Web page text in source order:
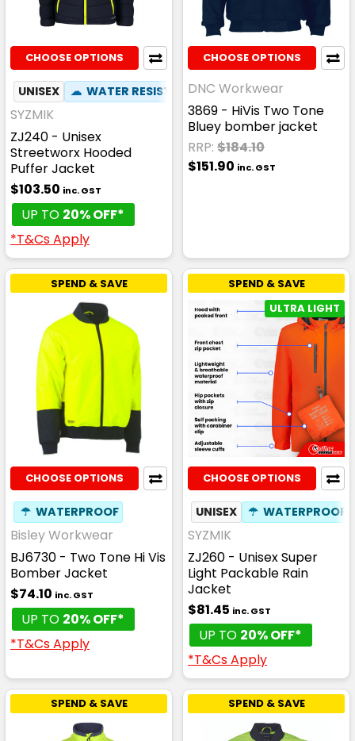
CHOOSE OPTIONS
UNISEX ☁ WATER RESISTANT ✦ ZIP OFF HOOD
SYZMIK
ZJ240 - Unisex
Streetworx Hooded
Puffer Jacket
$103.50 inc. GST
UP TO 20% OFF*
*T&Cs Apply
CHOOSE OPTIONS
DNC Workwear
3869 - HiVis Two Tone
Bluey bomber jacket
RRP: $184.10
$151.90 inc. GST
SPEND & SAVE
CHOOSE OPTIONS
☂ WATERPROOF
Bisley Workwear
BJ6730 - Two Tone Hi Vis
Bomber Jacket
$74.10 inc. GST
UP TO 20% OFF*
*T&Cs Apply
SPEND & SAVE
ULTRA LIGHT
CHOOSE OPTIONS
UNISEX ☂ WATERPROOF
SYZMIK
ZJ260 - Unisex Super
Light Packable Rain
Jacket
$81.45 inc. GST
UP TO 20% OFF*
*T&Cs Apply
SPEND & SAVE SPEND & SAVE